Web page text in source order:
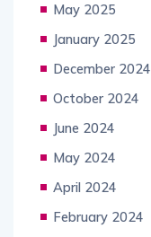
May 2025
January 2025
December 2024
October 2024
June 2024
May 2024
April 2024
February 2024